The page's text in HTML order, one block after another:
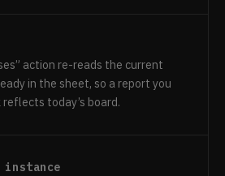
action re-reads the current
in the sheet, so a report you
today’s board.
instance